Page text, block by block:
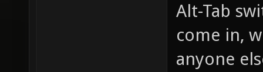
Alt-Tab
come in,
anyone